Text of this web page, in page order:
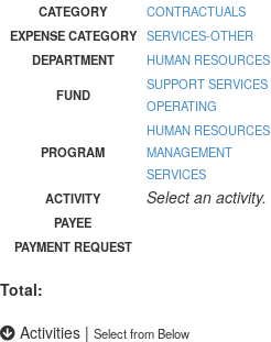
CATEGORY
CONTRACTUALS
EXPENSE CATEGORY SERVICES-OTHER
DEPARTMENT
HUMAN RESOURCES
FUND
SUPPORT SERVICES
OPERATING
PROGRAM
HUMAN RESOURCES
MANAGEMENT
SERVICES
ACTIVITY
Select an activity.
PAYEE
PAYMENT REQUEST
Total:
Activities | Select from Below